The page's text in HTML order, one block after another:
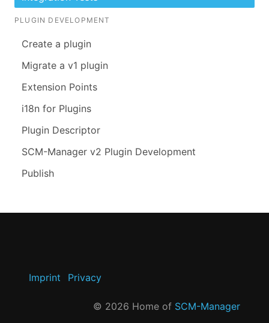
PLUGIN DEVELOPMENT
Create a plugin
Migrate a v1 plugin
Extension Points
i18n for Plugins
Plugin Descriptor
SCM-Manager v2 Plugin Development
Publish
Imprint Privacy
© 2026 Home of SCM-Manager